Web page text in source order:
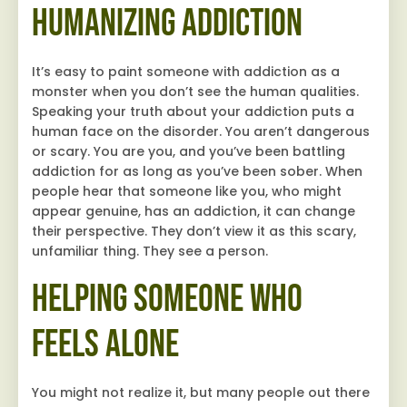
Humanizing Addiction
It’s easy to paint someone with addiction as a
monster when you don’t see the human qualities.
Speaking your truth about your addiction puts a
human face on the disorder. You aren’t dangerous
or scary. You are you, and you’ve been battling
addiction for as long as you’ve been sober. When
people hear that someone like you, who might
appear genuine, has an addiction, it can change
their perspective. They don’t view it as this scary,
unfamiliar thing. They see a person.
Helping Someone Who
Feels Alone
You might not realize it, but many people out there